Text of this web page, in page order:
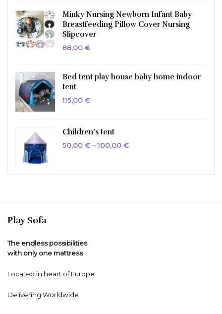
Minky Nursing Newborn Infant Baby
Breastfeeding Pillow Cover Nursing
Slipcover
88,00 €
Bed tent play house baby home indoor
tent
115,00 €
Children’s tent
50,00 € – 100,00 €Price
Play Sofa
The endless possibilities
with only one mattress
Located in heart of Europe
Delivering Worldwide